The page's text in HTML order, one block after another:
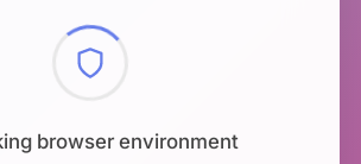
browser environment